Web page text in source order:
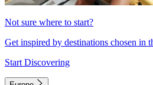
Not sure where to start?
Get inspired by destinations chosen in
Start Discovering